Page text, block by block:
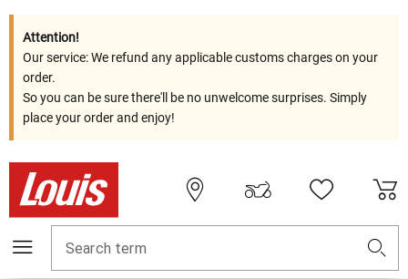
Attention!
Our service: We refund any applicable customs charges on your
order.
So you can be sure there'll be no unwelcome surprises. Simply
place your order and enjoy!
Search term